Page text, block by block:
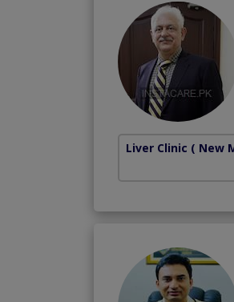
Liver Clinic ( New